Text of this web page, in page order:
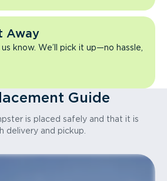
Away
know. We’ll pick it up—no hassle,
Guide
is placed safely and that it is
delivery and pickup.